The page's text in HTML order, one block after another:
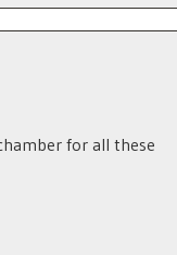
for all these